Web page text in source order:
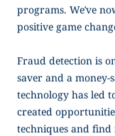
programs. We’ve
positive game
Fraud detection is
saver and a money-
technology has led
created
techniques and find